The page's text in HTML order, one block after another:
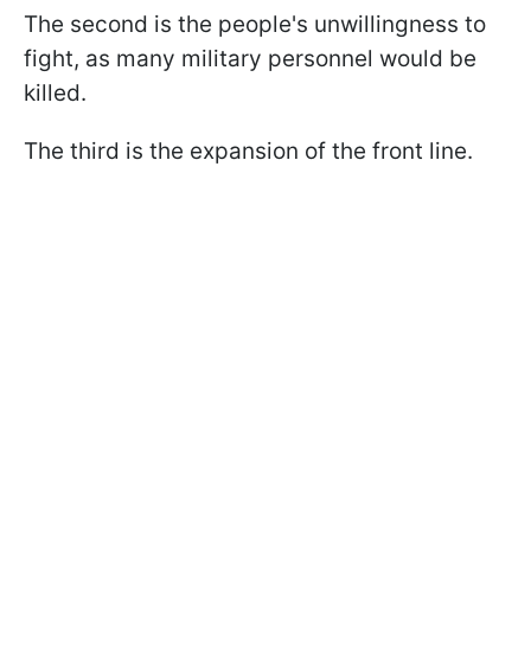
The second is the people's unwillingness to
fight, as many military personnel would be
killed.
The third is the expansion of the front line.